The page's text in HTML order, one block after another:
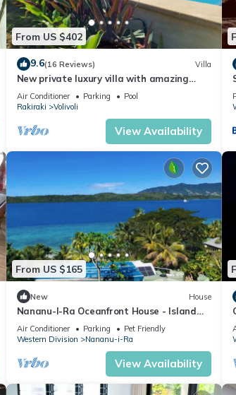
From US $402
9.6(16 Reviews) Villa
New private luxury villa with amazing
views
Air Conditioner Parking
Pool
Rakiraki
Volivoli
View Availability
From US $165
New House
Nananu-I-Ra Oceanfront House - Island
Escape
Air Conditioner Parking
Pet Friendly
Western Division
Nananu-i-Ra
View Availability